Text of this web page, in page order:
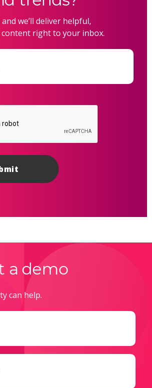
we’ll deliver helpful,
right to your inbox.
a demo
can help.